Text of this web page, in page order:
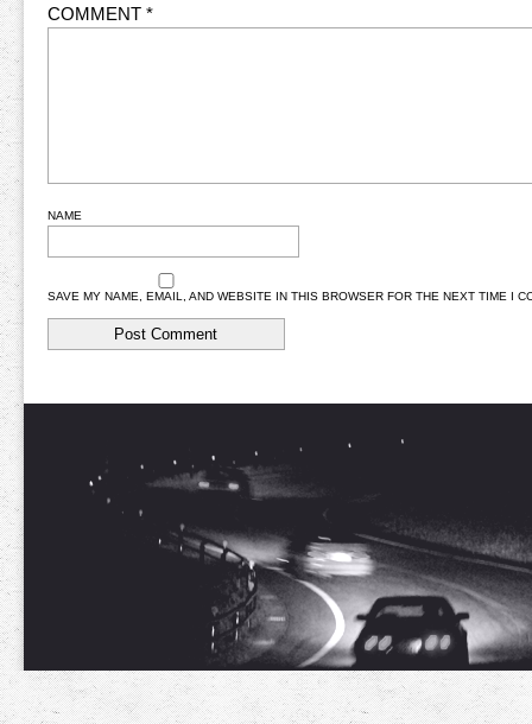
COMMENT *
NAME
SAVE MY NAME, EMAIL, AND WEBSITE IN THIS BROWSER FOR THE NEXT TIME I